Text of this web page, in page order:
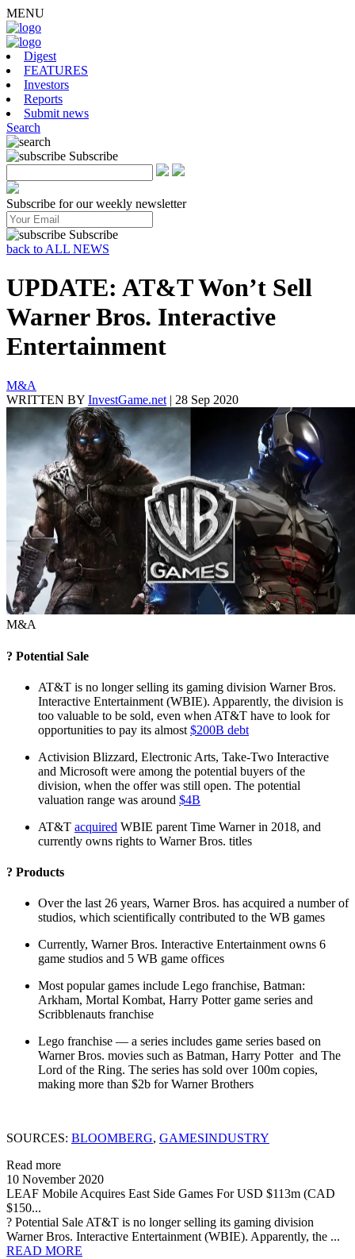
MENU
Digest
FEATURES
Investors
Reports
Submit news
Search
Subscribe
Subscribe for our weekly newsletter
Subscribe
back to ALL NEWS
UPDATE: AT&T Won’t Sell
Warner Bros. Interactive
Entertainment
M&A
WRITTEN BY InvestGame.net | 28 Sep 2020
M&A
? Potential Sale
AT&T is no longer selling its gaming division Warner Bros.
Interactive Entertainment (WBIE). Apparently, the division is
too valuable to be sold, even when AT&T have to look for
opportunities to pay its almost $200B debt
Activision Blizzard, Electronic Arts, Take-Two Interactive
and Microsoft were among the potential buyers of the
division, when the offer was still open. The potential
valuation range was around $4B
AT&T acquired WBIE parent Time Warner in 2018, and
currently owns rights to Warner Bros. titles
? Products
Over the last 26 years, Warner Bros. has acquired a number of
studios, which scientifically contributed to the WB games
Currently, Warner Bros. Interactive Entertainment owns 6
game studios and 5 WB game offices
Most popular games include Lego franchise, Batman:
Arkham, Mortal Kombat, Harry Potter game series and
Scribblenauts franchise
Lego franchise — a series includes game series based on
Warner Bros. movies such as Batman, Harry Potter and The
Lord of the Ring. The series has sold over 100m copies,
making more than $2b for Warner Brothers
SOURCES: BLOOMBERG, GAMESINDUSTRY
Read more
10 November 2020
LEAF Mobile Acquires East Side Games For USD $113m (CAD
$150...
? Potential Sale AT&T is no longer selling its gaming division
Warner Bros. Interactive Entertainment (WBIE). Apparently, the ...
READ MORE